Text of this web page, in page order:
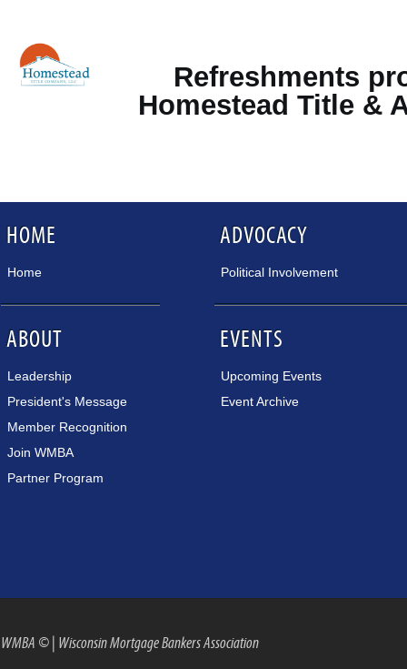
Refreshments
Homestead Title &
HOME
Home
ABOUT
Leadership
President's Message
Member Recognition
Join WMBA
Partner Program
ADVOCACY
Political Involvement
EVENTS
Upcoming Events
Event Archive
WMBA ©| Wisconsin Mortgage Bankers Association